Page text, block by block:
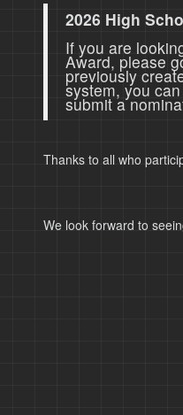
2026 High
If you are
Award, please
previously
system, you
submit a
Thanks to all who
We look forward to